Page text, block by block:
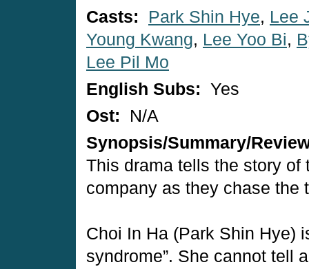
Casts:
Park Shin Hye, Lee
Young Kwang, Lee Yoo Bi,
Lee Pil Mo
English Subs: Yes
Ost:
N/A
Synopsis/Summary/
This drama tells the story of
company as they chase the
Choi In Ha (Park Shin Hye)
syndrome”. She cannot tell